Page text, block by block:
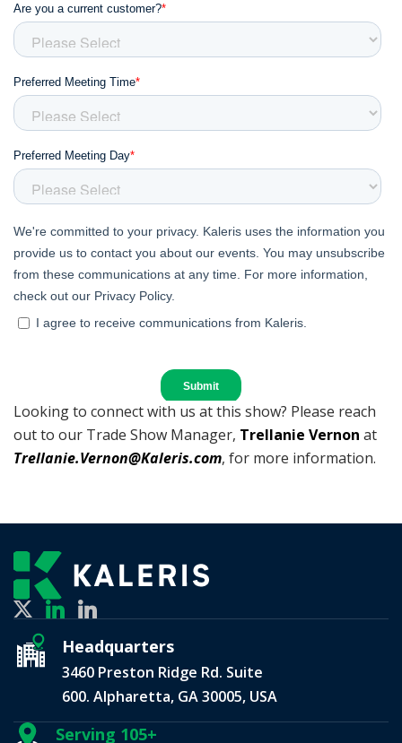
Looking to connect with us at this show? Please reach
out to our Trade Show Manager, Trellanie Vernon at
Trellanie.Vernon@Kaleris.com, for more information.
Headquarters
3460 Preston Ridge Rd. Suite
600. Alpharetta, GA 30005, USA
Serving 105+